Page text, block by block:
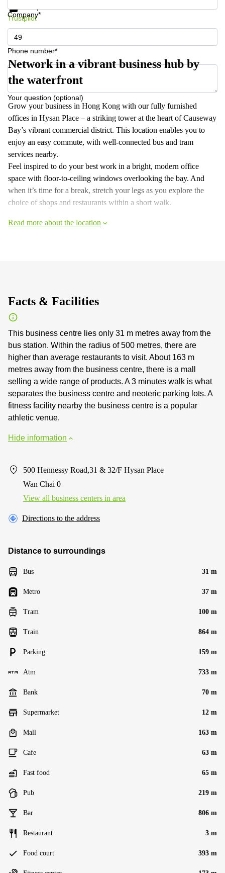
Company*
Phone number*
Your question (optional)
Trustpilot
Network in a vibrant business hub by
the waterfront
Grow your business in Hong Kong with our fully furnished
offices in Hysan Place – a striking tower at the heart of Causeway
Bay’s vibrant commercial district. This location enables you to
enjoy an easy commute, with well-connected bus and tram
services nearby.
Feel inspired to do your best work in a bright, modern office
space with floor-to-ceiling windows overlooking the bay. And
when it’s time for a break, stretch your legs as you explore the
choice of shops and restaurants within a short walk.
Read more about the location
Facts & Facilities
This business centre lies only 31 m metres away from the
bus station. Within the radius of 500 metres, there are
higher than average restaurants to visit. About 163 m
metres away from the business centre, there is a mall
selling a wide range of products. A 3 minutes walk is what
separates the business centre and neoteric parking lots. A
fitness facility nearby the business centre is a popular
athletic venue.
Hide information
500 Hennessy Road,31 & 32/F Hysan Place
Wan Chai 0
View all business centers in area
Directions to the address
Distance to surroundings
Bus 31 m
Metro 37 m
Tram 100 m
Train 864 m
Parking 159 m
Atm 733 m
Bank 70 m
Supermarket 12 m
Mall 163 m
Cafe 63 m
Fast food 65 m
Pub 219 m
Bar 806 m
Restaurant 3 m
Food court 393 m